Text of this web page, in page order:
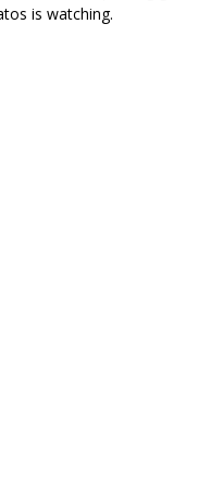
is watching.